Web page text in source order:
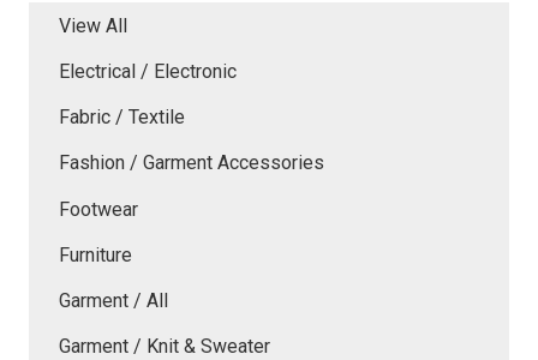
View All
Electrical / Electronic
Fabric / Textile
Fashion / Garment Accessories
Footwear
Furniture
Garment / All
Garment / Knit & Sweater